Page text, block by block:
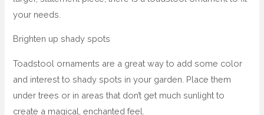
your needs.
Brighten up shady spots
Toadstool ornaments are a great way to add some color
and interest to shady spots in your garden. Place them
under trees or in areas that don’t get much sunlight to
create a magical, enchanted feel.